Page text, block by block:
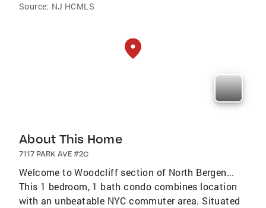
Source: NJ HCMLS
About This Home
7117 PARK AVE #2C
Welcome to Woodcliff section of North Bergen...
This 1 bedroom, 1 bath condo combines location
with an unbeatable NYC commuter area. Situated